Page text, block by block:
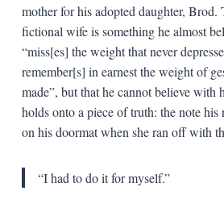
mother for his adopted daughter, Brod.
fictional wife is something he almost
“miss[es] the weight that never
remember[s] in earnest the weight of
made”, but that he cannot believe with
holds onto a piece of truth: the note
on his doormat when she ran off with
“I had to do it for myself.”